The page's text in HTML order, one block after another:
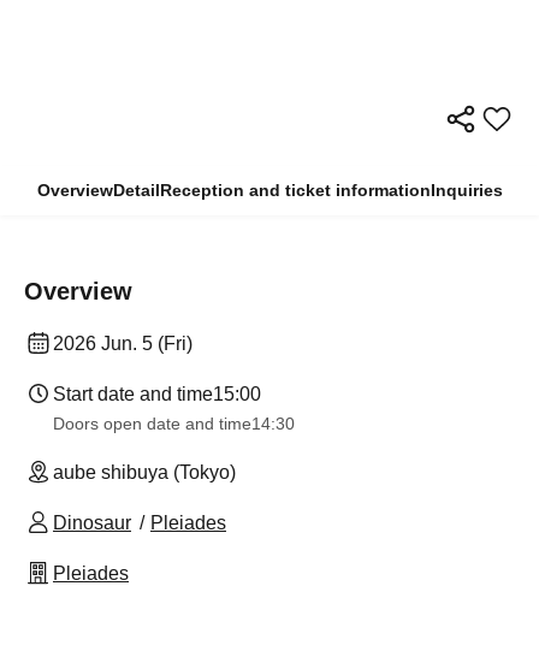
OverviewDetailReception and ticket informationInquiries
Overview
2026 Jun. 5 (Fri)
Start date and time15:00
Doors open date and time14:30
aube shibuya (Tokyo)
Dinosaur Pleiades
Pleiades